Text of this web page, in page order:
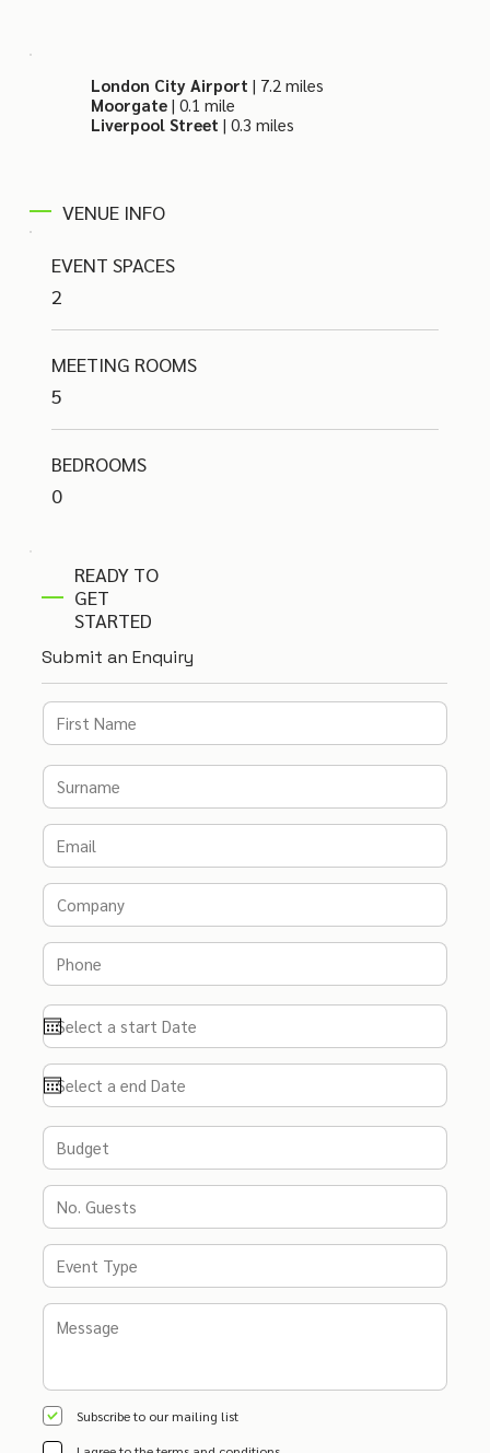
READY TO
GET
STARTED
Submit an Enquiry
Subscribe to our mailing list
London City Airport | 7.2 miles
Moorgate | 0.1 mile
Liverpool Street| 0.3 miles
VENUE INFO
EVENT SPACES
2
MEETING ROOMS
5
BEDROOMS
0